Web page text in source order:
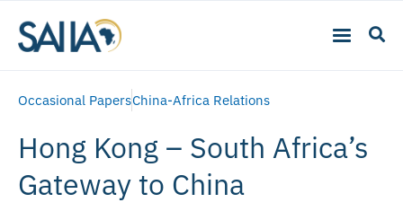
Occasional PapersChina-Africa Relations
Hong Kong – South Africa’s
Gateway to China